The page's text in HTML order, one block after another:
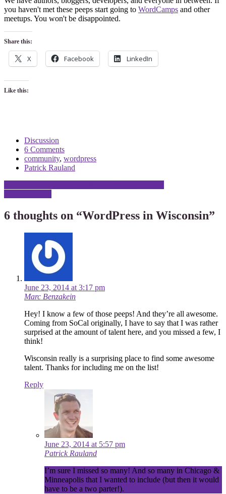
you haven't met these peeps start going to WordCamps and other
meetups. You won't be disappointed.
Share this:
X Facebook LinkedIn
Like this:
Discussion
6 Comments
community, wordpress
Patrick Rauland
navigation
6 thoughts on “WordPress in Wisconsin”
June 23, 2014 at 3:17 pm
Marc Benzakein
Hey! I know a few of those peeps! And they’re all awesome.
Coming from SoCal originally, I have to say that I was rather
surprised at the amount of talent here, and you missed a few, I
think!
Wisconsin really is a surprising place to find some awesome
talent. Thanks for including me on the list!
Reply
June 23, 2014 at 5:57 pm
Patrick Rauland
I’m sure I missed so many! And so many in Chicago &
Minneapolis that I wanted to include (but then it would
have to be a two parter!).